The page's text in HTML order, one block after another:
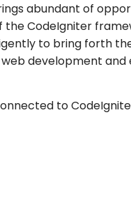
abundant of
CodeIgniter
to bring forth
development
to